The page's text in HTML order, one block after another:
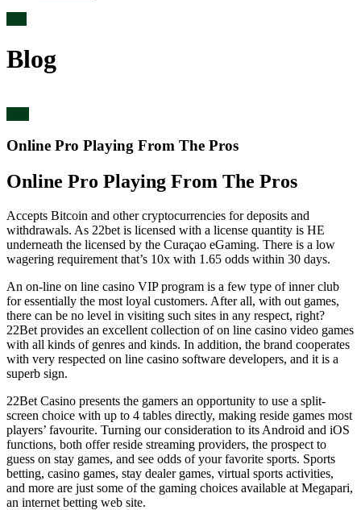
Blog
Online Pro Playing From The Pros
Online Pro Playing From The Pros
Accepts Bitcoin and other cryptocurrencies for deposits and
withdrawals. As 22bet is licensed with a license quantity is HE
underneath the licensed by the Curaçao eGaming. There is a low
wagering requirement that’s 10x with 1.65 odds within 30 days.
An on-line on line casino VIP program is a few type of inner club
for essentially the most loyal customers. After all, with out games,
there can be no level in visiting such sites in any respect, right?
22Bet provides an excellent collection of on line casino video games
with all kinds of genres and kinds. In addition, the brand cooperates
with very respected on line casino software developers, and it is a
superb sign.
22Bet Casino presents the gamers an opportunity to use a split-
screen choice with up to 4 tables directly, making reside games most
players’ favourite. Turning our consideration to its Android and iOS
functions, both offer reside streaming providers, the prospect to
guess on stay games, and see odds of your favorite sports. Sports
betting, casino games, stay dealer games, virtual sports activities,
and more are just some of the gaming choices available at Megapari,
an internet betting web site.